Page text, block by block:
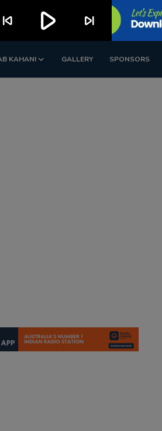
KAHANI GALLERY SPONSORS
skip_previous play_arrow skip_next